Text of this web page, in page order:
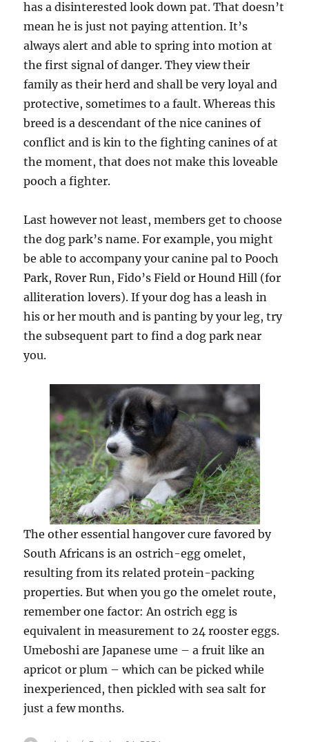
has a disinterested look down pat. That doesn’t
mean he is just not paying attention. It’s
always alert and able to spring into motion at
the first signal of danger. They view their
family as their herd and shall be very loyal and
protective, sometimes to a fault. Whereas this
breed is a descendant of the nice canines of
conflict and is kin to the fighting canines of at
the moment, that does not make this loveable
pooch a fighter.
Last however not least, members get to choose
the dog park’s name. For example, you might
be able to accompany your canine pal to Pooch
Park, Rover Run, Fido’s Field or Hound Hill (for
alliteration lovers). If your dog has a leash in
his or her mouth and is panting by your leg, try
the subsequent part to find a dog park near
you.
The other essential hangover cure favored by
South Africans is an ostrich-egg omelet,
resulting from its related protein-packing
properties. But when you go the omelet route,
remember one factor: An ostrich egg is
equivalent in measurement to 24 rooster eggs.
Umeboshi are Japanese ume – a fruit like an
apricot or plum – which can be picked while
inexperienced, then pickled with sea salt for
just a few months.